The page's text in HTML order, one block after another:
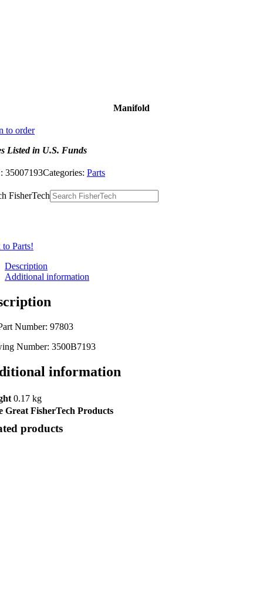
Manifold
to order
Listed in U.S. Funds
35007193Categories: Parts
FisherTech
to Parts!
Description
Additional information
Number: 97803
Number: 3500B7193
information
0.17 kg
Great FisherTech Products
products